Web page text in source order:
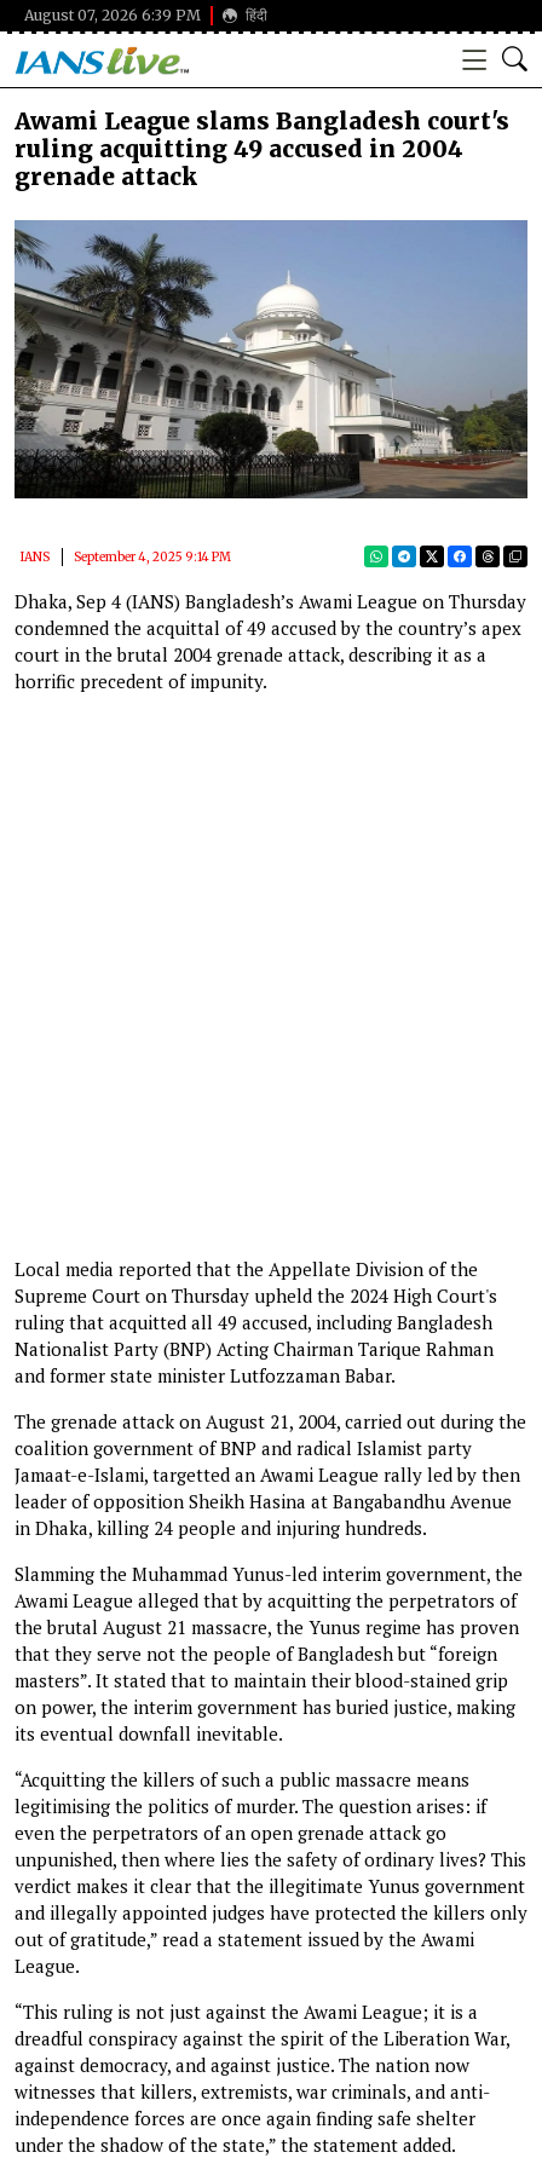
August 07, 2026 6:39 PM हिंदी
Awami League slams Bangladesh court's
ruling acquitting 49 accused in 2004
grenade attack
IANS September 4, 2025 9:14 PM
Dhaka, Sep 4 (IANS) Bangladesh’s Awami League on Thursday
condemned the acquittal of 49 accused by the country’s apex
court in the brutal 2004 grenade attack, describing it as a
horrific precedent of impunity.
Local media reported that the Appellate Division of the
Supreme Court on Thursday upheld the 2024 High Court's
ruling that acquitted all 49 accused, including Bangladesh
Nationalist Party (BNP) Acting Chairman Tarique Rahman
and former state minister Lutfozzaman Babar.
The grenade attack on August 21, 2004, carried out during the
coalition government of BNP and radical Islamist party
Jamaat-e-Islami, targetted an Awami League rally led by then
leader of opposition Sheikh Hasina at Bangabandhu Avenue
in Dhaka, killing 24 people and injuring hundreds.
Slamming the Muhammad Yunus-led interim government, the
Awami League alleged that by acquitting the perpetrators of
the brutal August 21 massacre, the Yunus regime has proven
that they serve not the people of Bangladesh but “foreign
masters”. It stated that to maintain their blood-stained grip
on power, the interim government has buried justice, making
its eventual downfall inevitable.
“Acquitting the killers of such a public massacre means
legitimising the politics of murder. The question arises: if
even the perpetrators of an open grenade attack go
unpunished, then where lies the safety of ordinary lives? This
verdict makes it clear that the illegitimate Yunus government
and illegally appointed judges have protected the killers only
out of gratitude,” read a statement issued by the Awami
League.
“This ruling is not just against the Awami League; it is a
dreadful conspiracy against the spirit of the Liberation War,
against democracy, and against justice. The nation now
witnesses that killers, extremists, war criminals, and anti-
independence forces are once again finding safe shelter
under the shadow of the state,” the statement added.